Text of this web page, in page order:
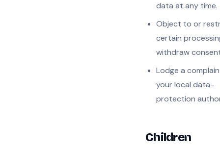
data at any time.
Object to or
certain
withdraw
Lodge a
your local data-
protection
Children